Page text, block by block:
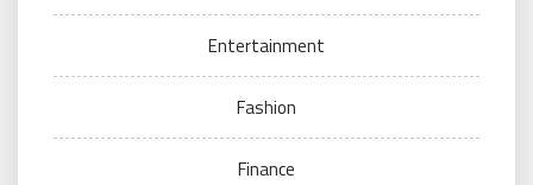
Entertainment
Fashion
Finance